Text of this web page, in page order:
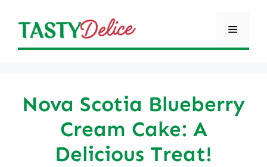
content
Menu
Nova Scotia Blueberry
Cream Cake: A
Delicious Treat!